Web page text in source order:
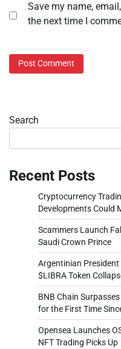
Save my name,
the next time I
Search
Recent Posts
Cryptocurrency
Developments Could
Scammers Launch
Saudi Crown Prince
Argentinian
$LIBRA Token
BNB Chain
for the First Time
Opensea Launches
NFT Trading Picks Up